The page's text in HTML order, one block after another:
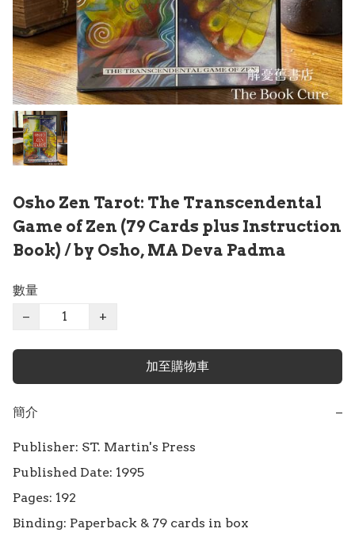
Osho Zen Tarot: The Transcendental
Game of Zen (79 Cards plus Instruction
Book) / by Osho, MA Deva Padma
數量
−
+
加至購物車
簡介 −
Publisher: ST. Martin's Press
Published Date: 1995
Pages: 192
Binding: Paperback & 79 cards in box